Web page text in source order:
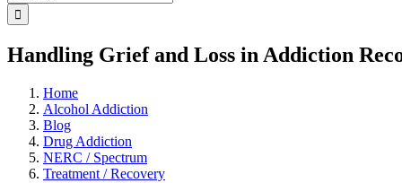
for:
Handling Grief and Loss in Addiction
Home
Alcohol Addiction
Blog
Drug Addiction
NERC / Spectrum
Treatment / Recovery